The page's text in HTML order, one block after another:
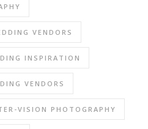
VENDORS
INSPIRATION
VENDORS
VISION PHOTOGRAPHY